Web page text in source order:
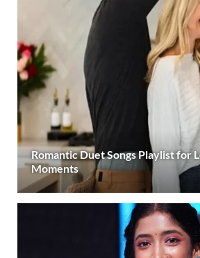
Romantic Duet Songs Playlist for
Moments